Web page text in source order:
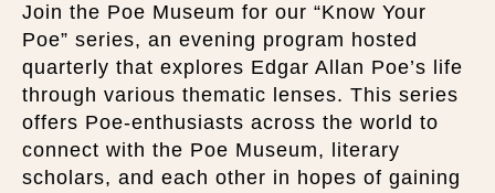
Join the Poe Museum for our “Know Your
Poe” series, an evening program hosted
quarterly that explores Edgar Allan Poe’s life
through various thematic lenses. This series
offers Poe-enthusiasts across the world to
connect with the Poe Museum, literary
scholars, and each other in hopes of gaining